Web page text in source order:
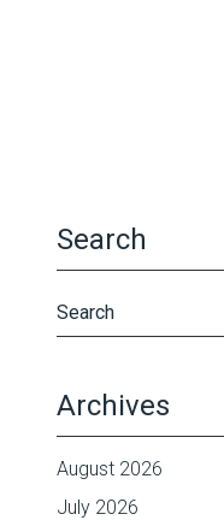
Search
Archives
August 2026
July 2026